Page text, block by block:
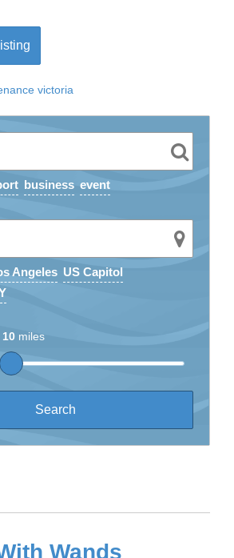
victoria
business event
Angeles US Capitol
10 miles
Wands